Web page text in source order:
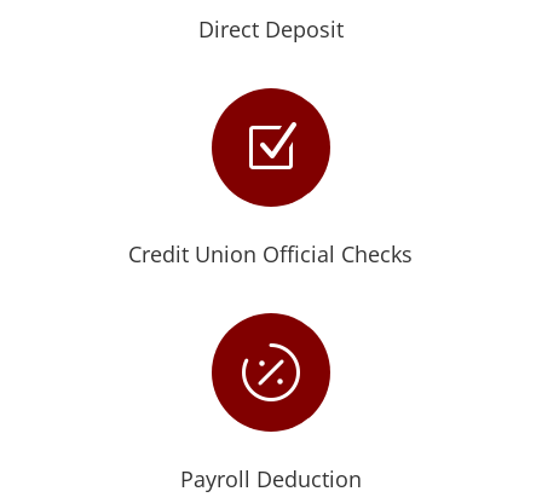
Direct Deposit
Z
Credit Union Official Checks

Payroll Deduction